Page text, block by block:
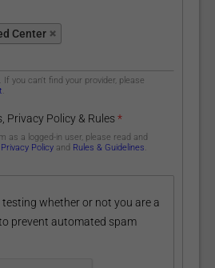
Center
you can't find your provider, please
.
Privacy Policy & Rules*
as a logged-in user, please read and
Privacy Policy and Rules & Guidelines.
whether or not you are a
prevent automated spam